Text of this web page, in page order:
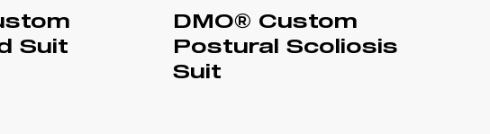
Suit
DMO® Custom
Postural Scoliosis
Suit